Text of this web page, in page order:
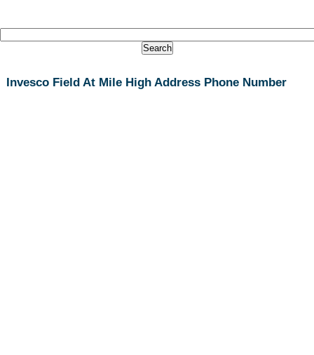
Invesco Field At Mile High Address Phone Number